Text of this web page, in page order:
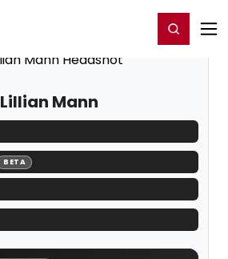
Register/Login
Lillian Mann
BETA